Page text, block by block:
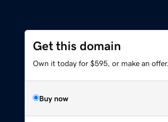
Get this domain
Own it today for $595, or make an offer.
Buy now